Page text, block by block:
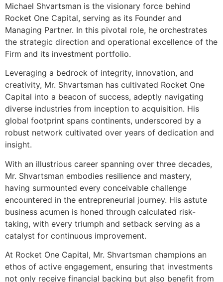
Michael Shvartsman is the visionary force behind
Rocket One Capital, serving as its Founder and
Managing Partner. In this pivotal role, he orchestrates
the strategic direction and operational excellence of the
Firm and its investment portfolio.
Leveraging a bedrock of integrity, innovation, and
creativity, Mr. Shvartsman has cultivated Rocket One
Capital into a beacon of success, adeptly navigating
diverse industries from inception to acquisition. His
global footprint spans continents, underscored by a
robust network cultivated over years of dedication and
insight.
With an illustrious career spanning over three decades,
Mr. Shvartsman embodies resilience and mastery,
having surmounted every conceivable challenge
encountered in the entrepreneurial journey. His astute
business acumen is honed through calculated risk-
taking, with every triumph and setback serving as a
catalyst for continuous improvement.
At Rocket One Capital, Mr. Shvartsman champions an
ethos of active engagement, ensuring that investments
not only receive financial backing but also benefit from